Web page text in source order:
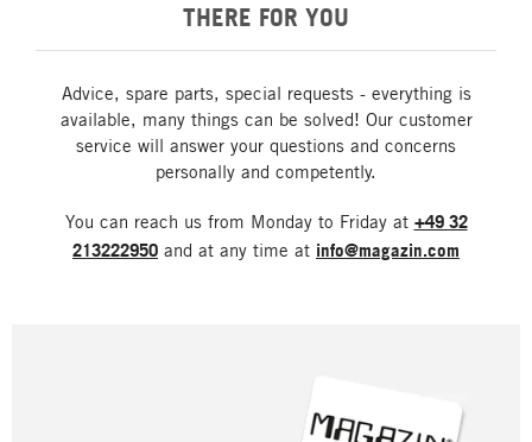
THERE FOR YOU
Advice, spare parts, special requests - everything is
available, many things can be solved! Our customer
service will answer your questions and concerns
personally and competently.
You can reach us from Monday to Friday at +49 32
213222950 and at any time at info@magazin.com